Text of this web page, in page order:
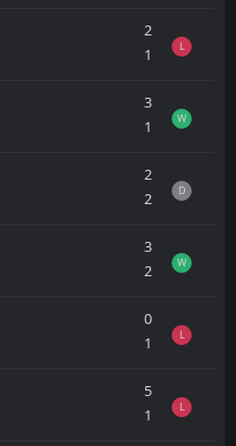
2
1
L
3
1
W
2
2
D
3
2
W
0
1
L
5
1
L